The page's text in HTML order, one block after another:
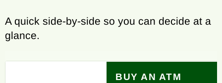
A quick side-by-side so you can decide at a
glance.
BUY AN ATM